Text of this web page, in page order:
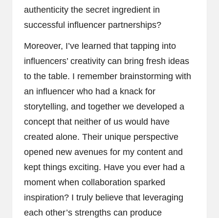
authenticity the secret ingredient in
successful influencer partnerships?
Moreover, I’ve learned that tapping into
influencers’ creativity can bring fresh ideas
to the table. I remember brainstorming with
an influencer who had a knack for
storytelling, and together we developed a
concept that neither of us would have
created alone. Their unique perspective
opened new avenues for my content and
kept things exciting. Have you ever had a
moment when collaboration sparked
inspiration? I truly believe that leveraging
each other’s strengths can produce